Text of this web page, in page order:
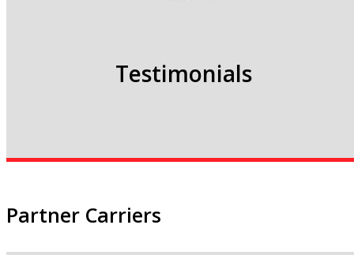
Testimonials
Partner Carriers